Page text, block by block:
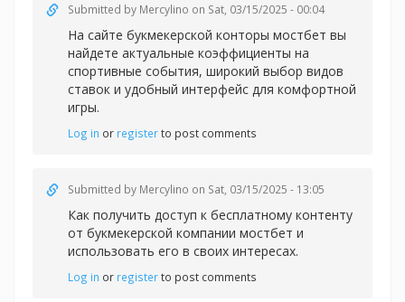
Submitted by Mercylino on Sat, 03/15/2025 - 00:04
На сайте букмекерской конторы мостбет вы
найдете актуальные коэффициенты на
спортивные события, широкий выбор видов
ставок и удобный интерфейс для комфортной
игры.
Log in or registerto post comments
Submitted by Mercylino on Sat, 03/15/2025 - 13:05
Как получить доступ к бесплатному контенту
от букмекерской компании мостбет и
использовать его в своих интересах.
Log in or registerto post comments